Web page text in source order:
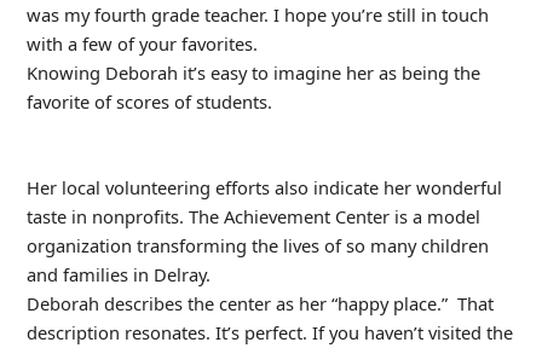
was my fourth grade teacher. I hope you’re still in touch
with a few of your favorites.
Knowing Deborah it’s easy to imagine her as being the
favorite of scores of students.
Her local volunteering efforts also indicate her wonderful
taste in nonprofits. The Achievement Center is a model
organization transforming the lives of so many children
and families in Delray.
Deborah describes the center as her “happy place.” That
description resonates. It’s perfect. If you haven’t visited the